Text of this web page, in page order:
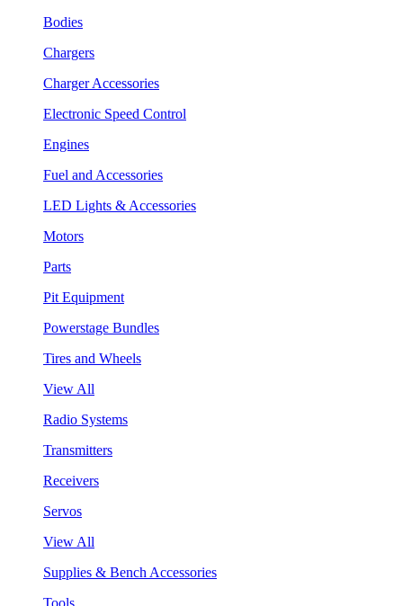
Bodies
Chargers
Charger Accessories
Electronic Speed Control
Engines
Fuel and Accessories
LED Lights & Accessories
Motors
Parts
Pit Equipment
Powerstage Bundles
Tires and Wheels
View All
Radio Systems
Transmitters
Receivers
Servos
View All
Supplies & Bench Accessories
Tools